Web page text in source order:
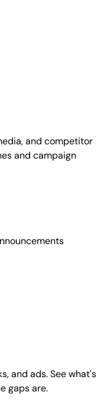
and competitor
and campaign
and ads. See what's
gaps are.